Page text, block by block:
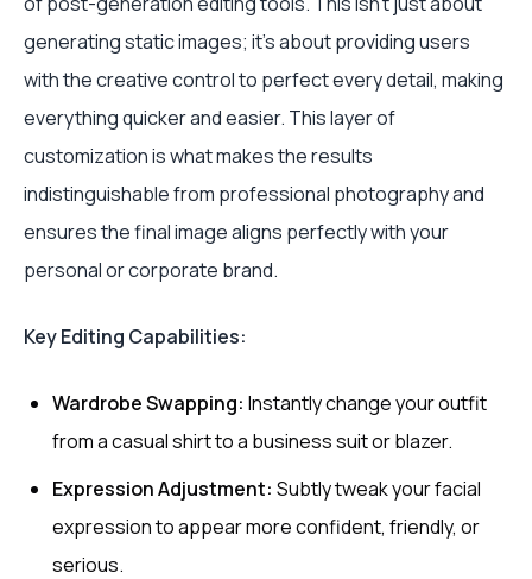
generating static images; it’s about providing users
with the creative control to perfect every detail, making
everything quicker and easier. This layer of
customization is what makes the results
indistinguishable from professional photography and
ensures the final image aligns perfectly with your
personal or corporate brand.
Key Editing Capabilities:
Wardrobe Swapping: Instantly change your outfit
from a casual shirt to a business suit or blazer.
Expression Adjustment: Subtly tweak your facial
expression to appear more confident, friendly, or
serious.